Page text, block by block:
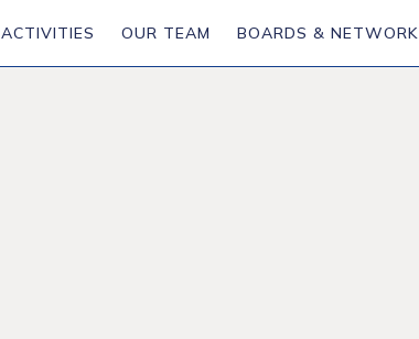
ACTIVITIES OUR TEAM BOARDS & NETWORK